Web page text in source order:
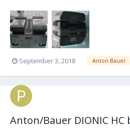
1 x Anton Bauer Quad Charger TM4
2.600.- I also have an Anton...
September 3, 2018 Anton Bauer
Anton/Bauer DIONIC HC